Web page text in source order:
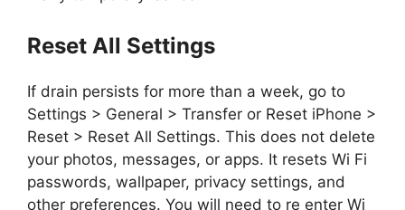
Reset All Settings
If drain persists for more than a week, go to
Settings > General > Transfer or Reset iPhone >
Reset > Reset All Settings. This does not delete
your photos, messages, or apps. It resets Wi Fi
passwords, wallpaper, privacy settings, and
other preferences. You will need to re enter Wi